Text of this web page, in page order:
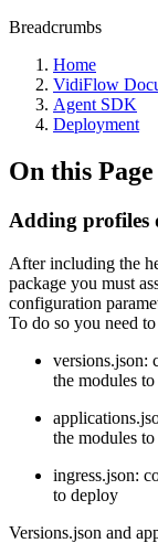
Breadcrumbs
Home
VidiFlow
Agent SDK
Deployment
On this Page
Adding profiles
After including the
package you must
configuration
To do so you need
versions.json:
the modules
the modules
ingress.json:
to deploy
Versions.json and